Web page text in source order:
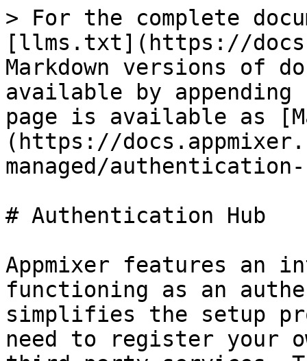
> For the complete
[llms.txt](https://
Markdown versions of
available by
page is available as
(https://
managed/
# Authentication Hub
Appmixer features an
functioning as an
simplifies the setup
need to register your